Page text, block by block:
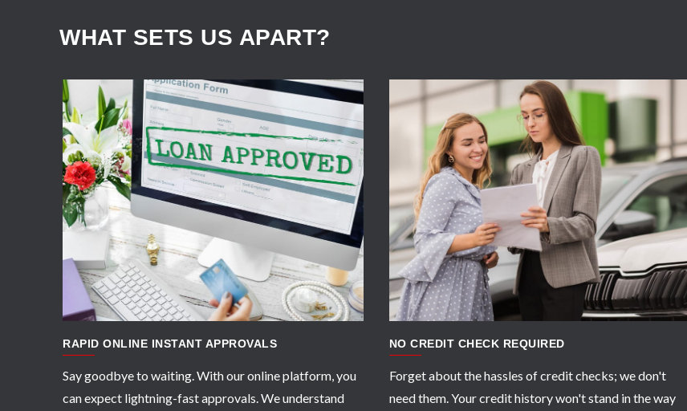
WHAT SETS US APART?
APPLY NOW
RAPID ONLINE INSTANT APPROVALS
Say goodbye to waiting. With our online platform, you
can expect lightning-fast approvals. We understand
APPLY NOW
NO CREDIT CHECK REQUIRED
Forget about the hassles of credit checks; we don't
need them. Your credit history won't stand in the way